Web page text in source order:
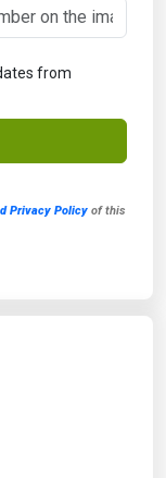
from
Privacy Policyof this